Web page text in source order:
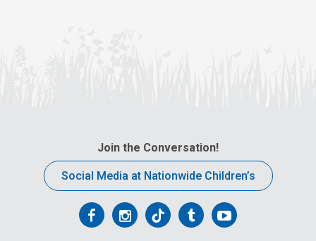
Join the Conversation!
Social Media at Nationwide Children’s
FollowFollowFollowFollowFollow